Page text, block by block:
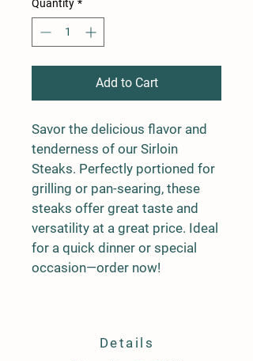
Quantity *
Add to Cart
Savor the delicious flavor and
tenderness of our Sirloin
Steaks. Perfectly portioned for
grilling or pan-searing, these
steaks offer great taste and
versatility at a great price. Ideal
for a quick dinner or special
occasion—order now!
Details